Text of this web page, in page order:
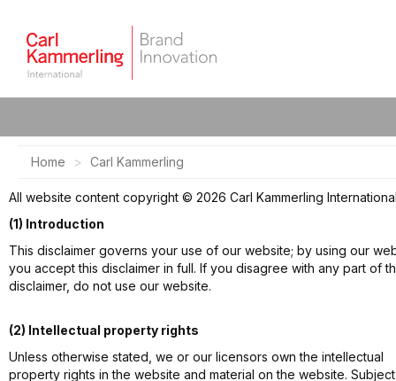
Home Carl Kammerling
All website content copyright © 2026 Carl Kammerling
(1) Introduction
This disclaimer governs your use of our website; by using our
you accept this disclaimer in full. If you disagree with any part of
disclaimer, do not use our website.
(2) Intellectual property rights
Unless otherwise stated, we or our licensors own the intellectual
property rights in the website and material on the website.